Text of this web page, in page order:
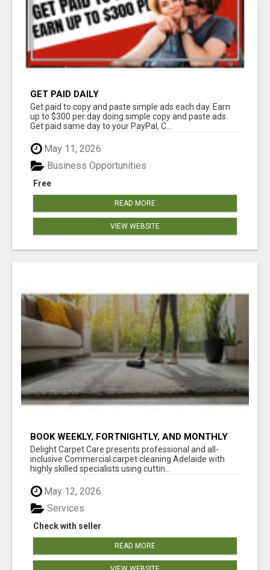
GET PAID DAILY
Get paid to copy and paste simple ads each day. Earn
up to $300 per day doing simple copy and paste ads.
Get paid same day to your PayPal, C...
May 11, 2026
Free
Business Opportunities
READ MORE
VIEW WEBSITE
BOOK WEEKLY, FORTNIGHTLY, AND MONTHLY
SERVICES FOR COMMERCIAL CARPET
CLEANING ADELAIDE
Delight Carpet Care presents professional and all-
inclusive Commercial carpet cleaning Adelaide with
highly skilled specialists using cuttin...
May 12, 2026
Check with seller
Services
READ MORE